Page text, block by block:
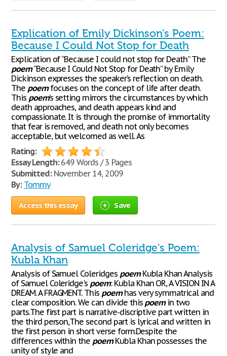
Explication of Emily Dickinson’s Poem:
Because I Could Not Stop for Death
Explication of “Because I could not stop for Death” The
poem“Because I Could Not Stop for Death” by Emily
Dickinson expresses the speaker’s reflection on death.
The poemfocuses on the concept of life after death.
This poem’s setting mirrors the circumstances by which
death approaches, and death appears kind and
compassionate. It is through the promise of immortality
that fear is removed, and death not only becomes
acceptable, but welcomed as well. As
Rating:
Essay Length:649 Words / 3 Pages
Submitted:November 14, 2009
By: Tommy
Access this essay Save
Analysis of Samuel Coleridge's Poem:
Kubla Khan
Analysis of Samuel Coleridges poemKubla Khan Analysis
of Samuel Coleridge's poem: Kubla Khan OR, A VISION IN A
DREAM. A FRAGMENT. This poemhas very symmatrical and
clear composition. We can divide this poemin two
parts.The first part is narrative-discriptive part written in
the third person,The second part is lyrical and written in
the first person in short verse form.Despite the
differences within the poemKubla Khan possesses the
unity of style and